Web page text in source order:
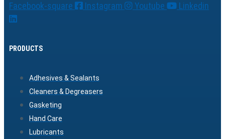
Facebook-square Instagram Youtube Linkedin
PRODUCTS
Adhesives & Sealants
Cleaners & Degreasers
Gasketing
Hand Care
Lubricants